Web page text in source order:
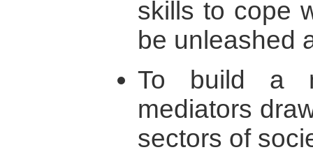
skills to cope
be unleashed
To build a
mediators
sectors of